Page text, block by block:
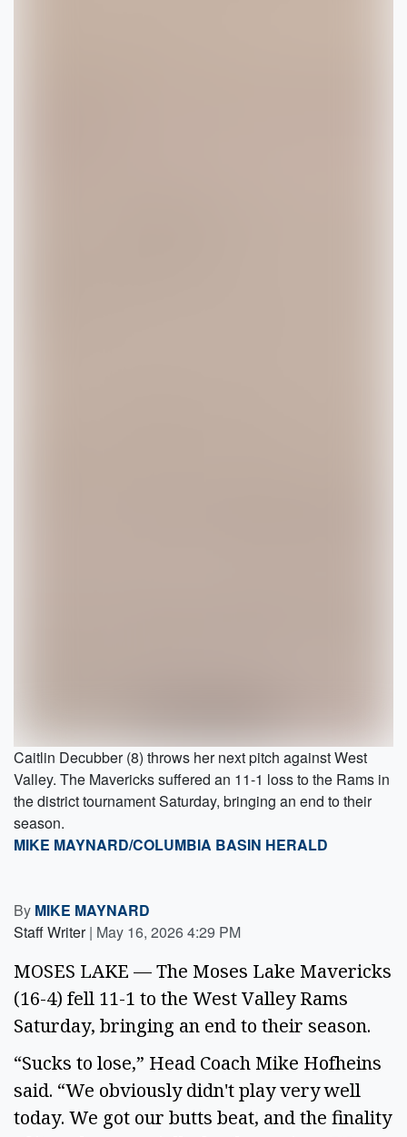
Caitlin Decubber (8) throws her next pitch against West
Valley. The Mavericks suffered an 11-1 loss to the Rams in
the district tournament Saturday, bringing an end to their
season.
MIKE MAYNARD/COLUMBIA BASIN HERALD
By MIKE MAYNARD
Staff Writer | May 16, 2026 4:29 PM
MOSES LAKE — The Moses Lake Mavericks
(16-4) fell 11-1 to the West Valley Rams
Saturday, bringing an end to their season.
“Sucks to lose,” Head Coach Mike Hofheins
said. “We obviously didn't play very well
today. We got our butts beat, and the finality